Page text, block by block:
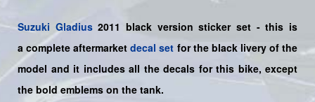
Suzuki Gladius2011 black version sticker set - this is
acompleteaftermarket decal set for the black livery of the
model and it includes all the decals for this bike, except
the bold emblems on the tank.